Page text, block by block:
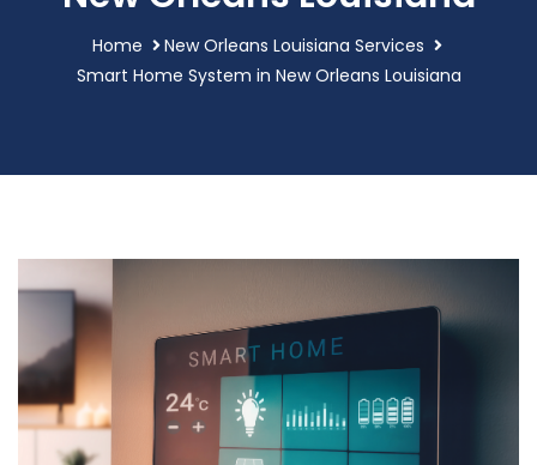
Home
New Orleans Louisiana Services
Smart Home System in New Orleans Louisiana